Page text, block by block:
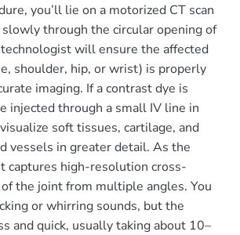
you’ll lie on a motorized CT scan
through the circular opening of
will ensure the affected
shoulder, hip, or wrist) is properly
imaging. If a contrast dye is
injected through a small IV line in
soft tissues, cartilage, and
vessels in greater detail. As the
captures high-resolution cross-
the joint from multiple angles. You
or whirring sounds, but the
and quick, usually taking about 10–